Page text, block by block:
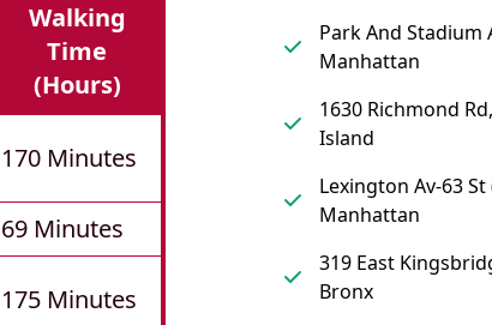
Walking
Time
(hours)
170 Minutes
69 Minutes
175 Minutes
Park And Stadium
Manhattan
1630 Richmond
Island
Lexington Av-63 St
Manhattan
319 East
Bronx